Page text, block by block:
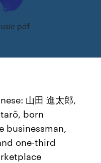
pdf
山田 進太郎,
born
businessman,
one-third